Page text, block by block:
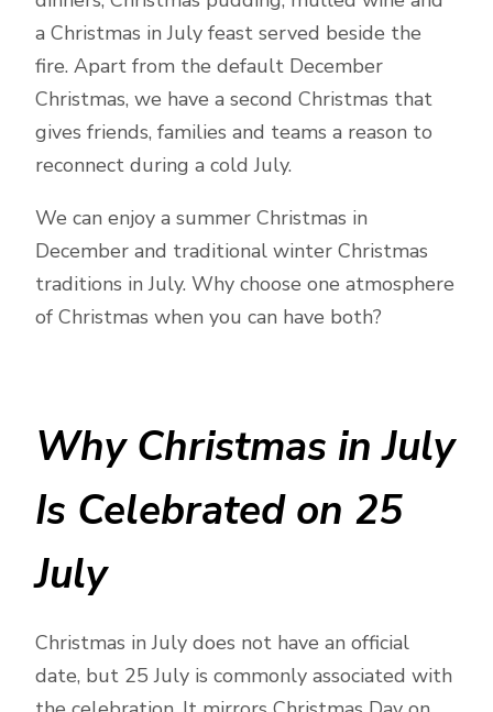
a Christmas in July feast served beside the
fire. Apart from the default December
Christmas, we have a second Christmas that
gives friends, families and teams a reason to
reconnect during a cold July.
We can enjoy a summer Christmas in
December and traditional winter Christmas
traditions in July. Why choose one atmosphere
of Christmas when you can have both?
Why Christmas in July
Is Celebrated on 25
July
Christmas in July does not have an official
date, but 25 July is commonly associated with